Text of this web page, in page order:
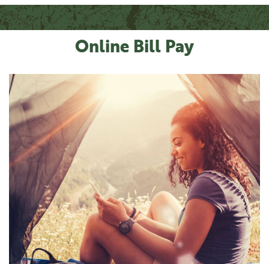
Online Bill Pay